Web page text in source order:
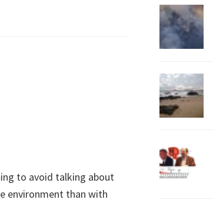
to avoid talking about
environment than with